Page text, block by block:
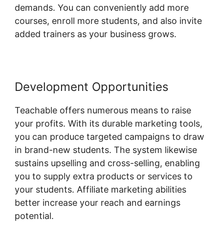
demands. You can conveniently add more
courses, enroll more students, and also invite
added trainers as your business grows.
Development Opportunities
Teachable offers numerous means to raise
your profits. With its durable marketing tools,
you can produce targeted campaigns to draw
in brand-new students. The system likewise
sustains upselling and cross-selling, enabling
you to supply extra products or services to
your students. Affiliate marketing abilities
better increase your reach and earnings
potential.